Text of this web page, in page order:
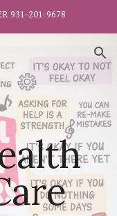
931-201-9678